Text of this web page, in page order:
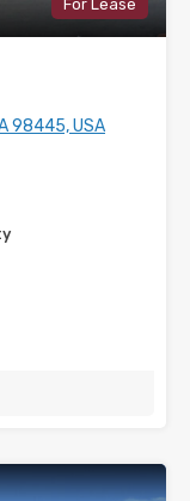
For Lease
98445, USA